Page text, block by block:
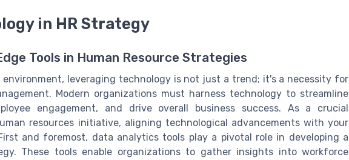
in HR Strategy
Tools in Human Resource Strategies
environment, leveraging technology is not just a trend; it's a necessity for
Modern organizations must harness technology to streamline
engagement, and drive overall business success. As a crucial
resources initiative, aligning technological advancements with your
and foremost, data analytics tools play a pivotal role in developing a
These tools enable organizations to gather insights into workforce